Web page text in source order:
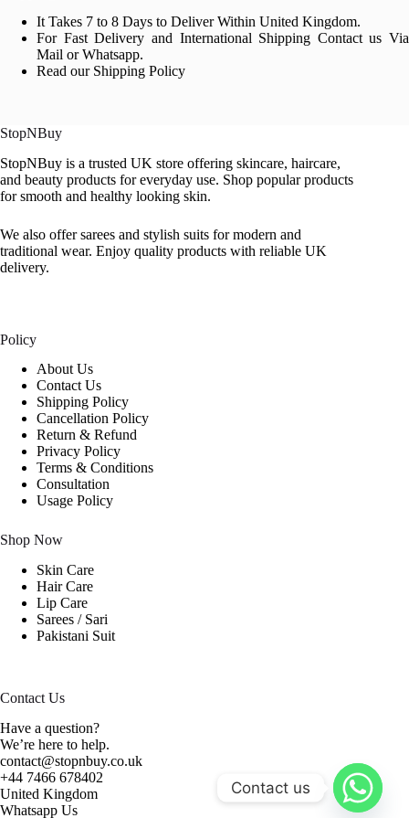
It Takes 7 to 8 Days to Deliver Within United Kingdom.
For Fast Delivery and International Shipping Contact us Via
Mail or Whatsapp.
Read our Shipping Policy
StopNBuy
StopNBuy is a trusted UK store offering skincare, haircare,
and beauty products for everyday use. Shop popular products
for smooth and healthy looking skin.
We also offer sarees and stylish suits for modern and
traditional wear. Enjoy quality products with reliable UK
delivery.
Policy
About Us
Contact Us
Shipping Policy
Cancellation Policy
Return & Refund
Privacy Policy
Terms & Conditions
Consultation
Usage Policy
Shop Now
Skin Care
Hair Care
Lip Care
Sarees / Sari
Pakistani Suit
Contact Us
Have a question?
We’re here to help.
contact@stopnbuy.co.uk
+44 7466 678402
United Kingdom
Whatsapp Us
Contact us